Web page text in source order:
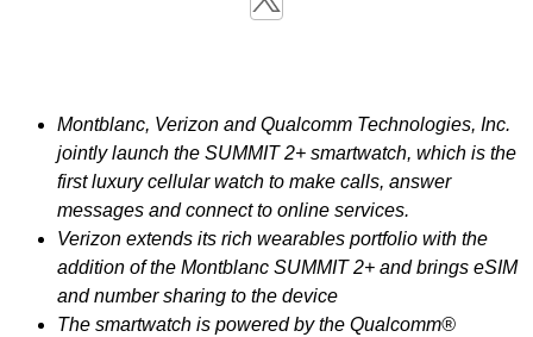
Montblanc, Verizon and Qualcomm Technologies, Inc.
jointly launch the SUMMIT 2+ smartwatch, which is the
first luxury cellular watch to make calls, answer
messages and connect to online services.
Verizon extends its rich wearables portfolio with the
addition of the Montblanc SUMMIT 2+ and brings eSIM
and number sharing to the device
The smartwatch is powered by the Qualcomm®